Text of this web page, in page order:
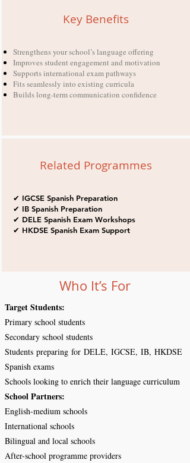
Key Benefits
Strengthens your school’s language offering
Improves student engagement and motivation
Supports international exam pathways
Fits seamlessly into existing curricula
Builds long-term communication confidence
Related Programmes
✔ IGCSE Spanish Preparation
✔ IB Spanish Preparation
✔ DELE Spanish Exam Workshops
✔ HKDSE Spanish Exam Support
Who It’s For
Target Students:
Primary school students
Secondary school students
Students preparing for DELE, IGCSE, IB, HKDSE
Spanish exams
Schools looking to enrich their language curriculum
​School Partners:
English-medium schools
International schools
Bilingual and local schools
After-school programme providers